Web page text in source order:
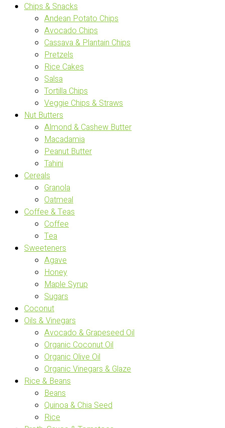
Chips & Snacks
Andean Potato Chips
Avocado Chips
Cassava & Plantain Chips
Pretzels
Rice Cakes
Salsa
Tortilla Chips
Veggie Chips & Straws
Nut Butters
Almond & Cashew Butter
Macadamia
Peanut Butter
Tahini
Cereals
Granola
Oatmeal
Coffee & Teas
Coffee
Tea
Sweeteners
Agave
Honey
Maple Syrup
Sugars
Coconut
Oils & Vinegars
Avocado & Grapeseed Oil
Organic Coconut Oil
Organic Olive Oil
Organic Vinegars & Glaze
Rice & Beans
Beans
Quinoa & Chia Seed
Rice